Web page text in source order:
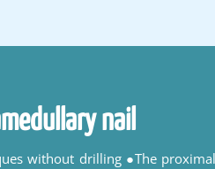
nail
without drilling ●The